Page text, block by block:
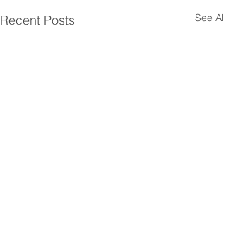
Recent Posts See All